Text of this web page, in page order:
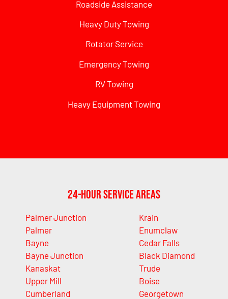
Roadside Assistance
Heavy Duty Towing
Rotator Service
Emergency Towing
RV Towing
Heavy Equipment Towing
24-Hour Service Areas
Palmer Junction
Palmer
Bayne
Bayne Junction
Kanaskat
Upper Mill
Cumberland
Krain
Enumclaw
Cedar Falls
Black Diamond
Trude
Boise
Georgetown